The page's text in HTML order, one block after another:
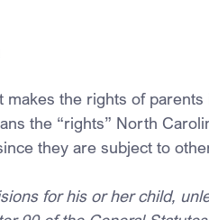
makes the rights of
the “rights” North
they are subject to
for his or her child,